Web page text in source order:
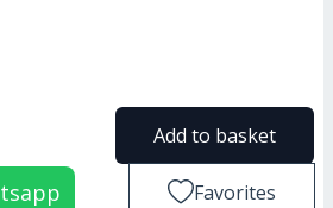
Add to basket
Favorites